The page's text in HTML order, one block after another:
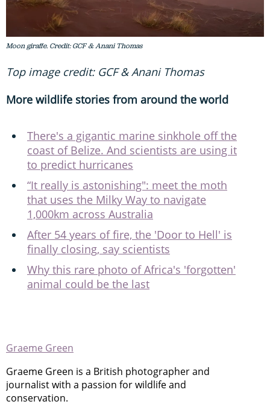
Moon giraffe. Credit: GCF & Anani Thomas
Top image credit: GCF & Anani Thomas
More wildlife stories from around the world
There's a gigantic marine sinkhole off the
coast of Belize. And scientists are using it
to predict hurricanes
“It really is astonishing": meet the moth
that uses the Milky Way to navigate
1,000km across Australia
After 54 years of fire, the 'Door to Hell' is
finally closing, say scientists
Why this rare photo of Africa's 'forgotten'
animal could be the last
Graeme Green
Graeme Green is a British photographer and
journalist with a passion for wildlife and
conservation.